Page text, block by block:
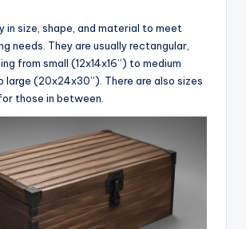
in size, shape, and material to meet
needs. They are usually rectangular,
from small (12x14x16”) to medium
large (20x24x30”). There are also sizes
those in between.